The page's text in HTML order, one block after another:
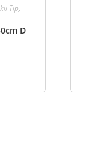
Tip,
D